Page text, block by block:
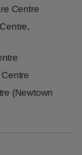
Centre
(Newtown